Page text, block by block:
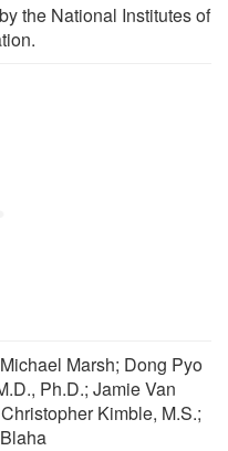
the National Institutes of
Marsh; Dong Pyo
Ph.D.; Jamie Van
Kimble, M.S.;